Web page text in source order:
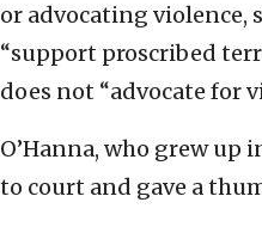
or advocating violence,
“support proscribed
does not “advocate for
O’Hanna, who grew up
to court and gave a